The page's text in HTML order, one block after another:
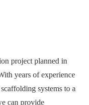
project planned in
years of experience
systems to a
can provide